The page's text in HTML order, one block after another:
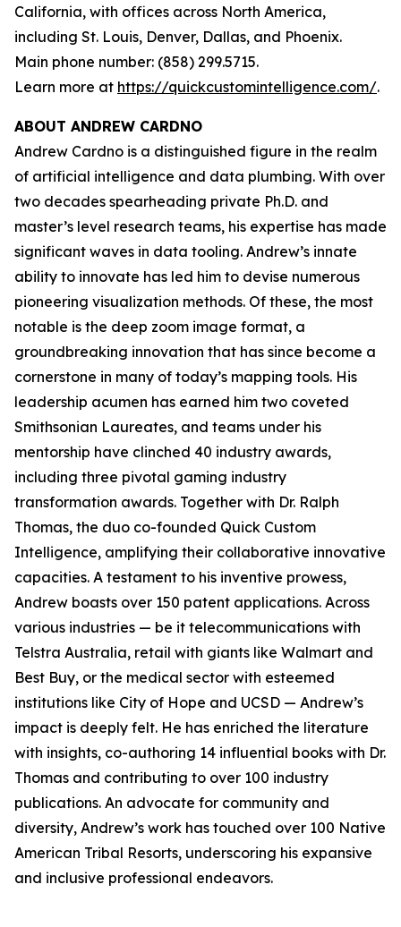
California, with offices across North America,
including St. Louis, Denver, Dallas, and Phoenix.
Main phone number: (858) 299.5715.
Learn more at https://quickcustomintelligence.com/.
ABOUT ANDREW CARDNO
Andrew Cardno is a distinguished figure in the realm
of artificial intelligence and data plumbing. With over
two decades spearheading private Ph.D. and
master’s level research teams, his expertise has made
significant waves in data tooling. Andrew’s innate
ability to innovate has led him to devise numerous
pioneering visualization methods. Of these, the most
notable is the deep zoom image format, a
groundbreaking innovation that has since become a
cornerstone in many of today’s mapping tools. His
leadership acumen has earned him two coveted
Smithsonian Laureates, and teams under his
mentorship have clinched 40 industry awards,
including three pivotal gaming industry
transformation awards. Together with Dr. Ralph
Thomas, the duo co-founded Quick Custom
Intelligence, amplifying their collaborative innovative
capacities. A testament to his inventive prowess,
Andrew boasts over 150 patent applications. Across
various industries — be it telecommunications with
Telstra Australia, retail with giants like Walmart and
Best Buy, or the medical sector with esteemed
institutions like City of Hope and UCSD — Andrew’s
impact is deeply felt. He has enriched the literature
with insights, co-authoring 14 influential books with Dr.
Thomas and contributing to over 100 industry
publications. An advocate for community and
diversity, Andrew’s work has touched over 100 Native
American Tribal Resorts, underscoring his expansive
and inclusive professional endeavors.